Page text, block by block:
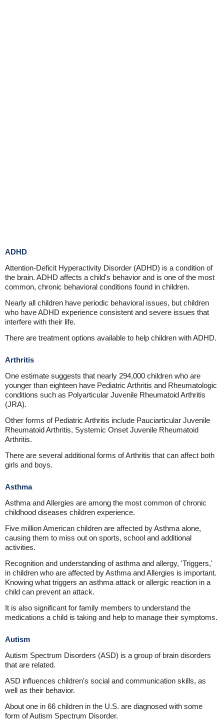
ADHD
Attention-Deficit Hyperactivity Disorder (ADHD) is a condition of
the brain. ADHD affects a child's behavior and is one of the most
common, chronic behavioral conditions found in children.
Nearly all children have periodic behavioral issues, but children
who have ADHD experience consistent and severe issues that
interfere with their life.
There are treatment options available to help children with ADHD.
Arthritis
One estimate suggests that nearly 294,000 children who are
younger than eighteen have Pediatric Arthritis and Rheumatologic
conditions such as Polyarticular Juvenile Rheumatoid Arthritis
(JRA).
Other forms of Pediatric Arthritis include Pauciarticular Juvenile
Rheumatoid Arthritis, Systemic Onset Juvenile Rheumatoid
Arthritis.
There are several additional forms of Arthritis that can affect both
girls and boys.
Asthma
Asthma and Allergies are among the most common of chronic
childhood diseases children experience.
Five million American children are affected by Asthma alone,
causing them to miss out on sports, school and additional
activities.
Recognition and understanding of asthma and allergy, 'Triggers,'
in children who are affected by Asthma and Allergies is important.
Knowing what triggers an asthma attack or allergic reaction in a
child can prevent an attack.
It is also significant for family members to understand the
medications a child is taking and help to manage their symptoms.
Autism
Autism Spectrum Disorders (ASD) is a group of brain disorders
that are related.
ASD influences children's social and communication skills, as
well as their behavior.
About one in 66 children in the U.S. are diagnosed with some
form of Autism Spectrum Disorder.